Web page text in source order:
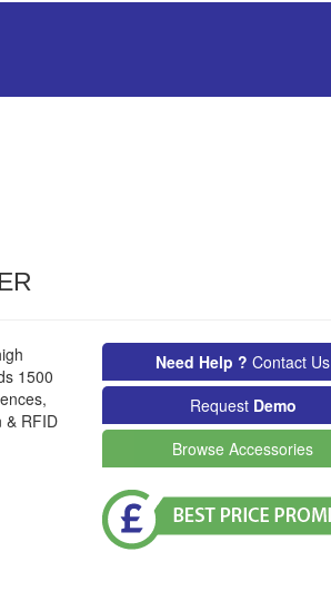
1500
& RFID
Need Help ? Contact Us
Request Demo
Browse Accessories